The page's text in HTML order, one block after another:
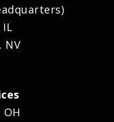
IL
NV
OH